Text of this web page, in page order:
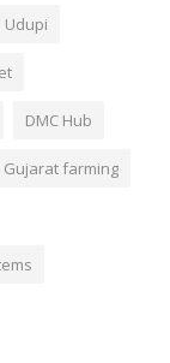
Udupi
DMC Hub
Gujarat farming